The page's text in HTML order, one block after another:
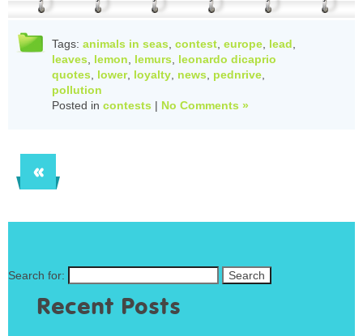
Tags: animals in seas contest europe lead
leaves
lemon lemurs
leonardo dicaprio
quotes
lower, loyalty news pednrive
pollution
Posted in contests | No Comments »
«
Search for:
Recent Posts